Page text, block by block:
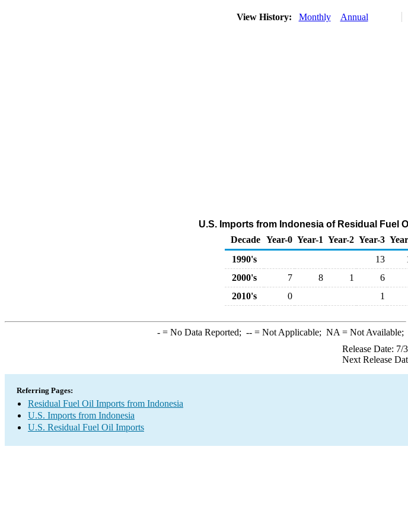
View History: Monthly Annual
U.S. Imports from Indonesia of Residual Fuel
Decade Year-0 Year-1 Year-2 Year-3
1990's
13
2000's
7 8 1 6
2010's
0 1
-= No Data Reported; --= Not Applicable; NA = Not Available;
Release Date: 7/
Next Release
Referring Pages:
Residual Fuel Oil Imports from Indonesia
U.S. Imports from Indonesia
U.S. Residual Fuel Oil Imports